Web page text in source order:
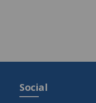
Social